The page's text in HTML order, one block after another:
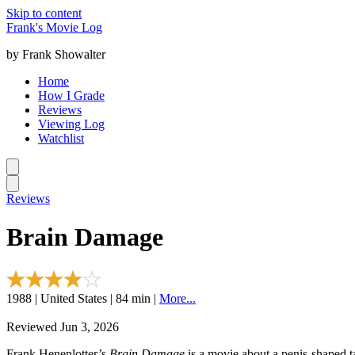
Skip to content
Frank's Movie Log
by Frank Showalter
Home
How I Grade
Reviews
Viewing Log
Watchlist
Reviews
Brain Damage
1988 | United States | 84 min | More...
Reviewed Jun 3, 2026